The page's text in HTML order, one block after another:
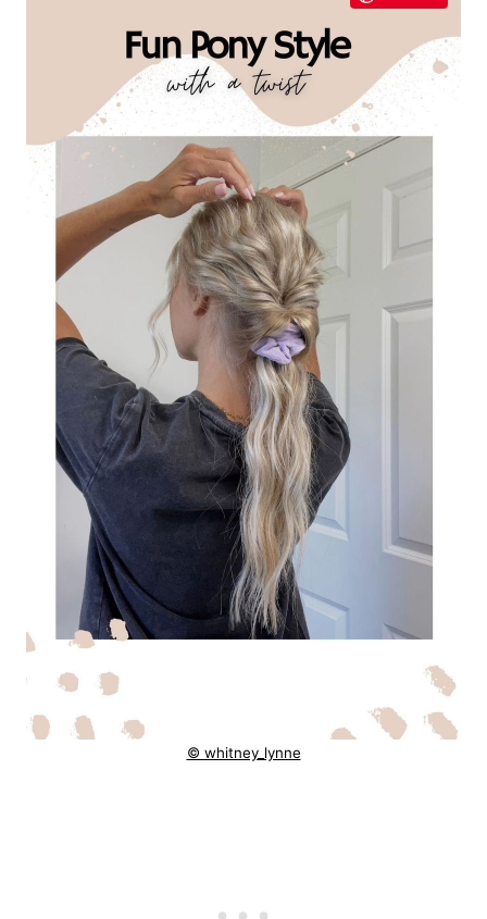
© whitney_lynne